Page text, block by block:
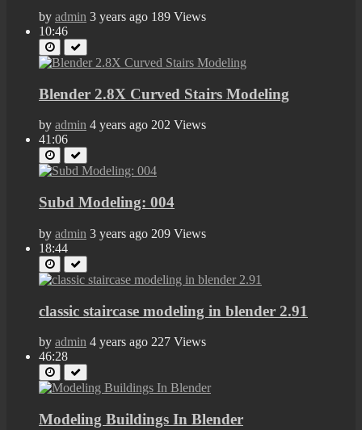
by admin 3 years ago 189 Views
10:46
Blender 2.8X Curved Stairs Modeling
by admin 4 years ago 202 Views
41:06
Subd Modeling: 004
by admin 3 years ago 209 Views
18:44
classic staircase modeling in blender 2.91
by admin 4 years ago 227 Views
46:28
Modeling Buildings In Blender